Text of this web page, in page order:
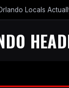
Locals